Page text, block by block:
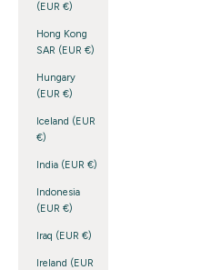
(EUR €)
Hong Kong
SAR (EUR €)
Hungary
(EUR €)
Iceland (EUR
€)
India (EUR €)
Indonesia
(EUR €)
Iraq (EUR €)
Ireland (EUR